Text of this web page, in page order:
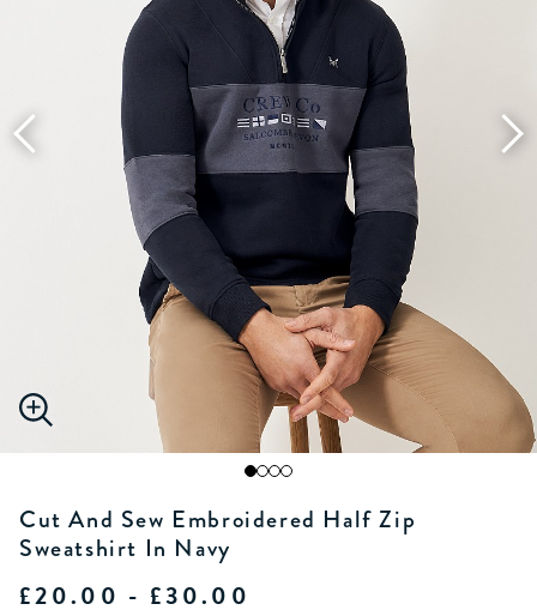
Cut And Sew Embroidered Half Zip
Sweatshirt In Navy
£20.00 - £30.00